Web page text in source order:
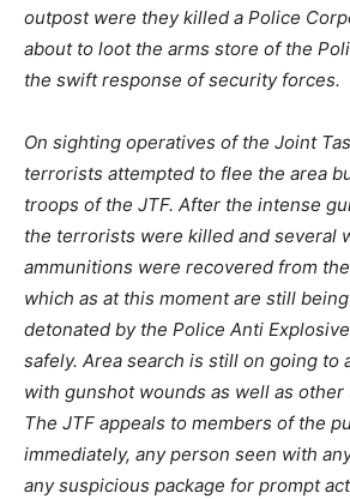
outpost were they killed a Police
about to loot the arms store of the
the swift response of security forces.
On sighting operatives of the Joint
terrorists attempted to flee the area
troops of the JTF. After the intense
the terrorists were killed and several
ammunitions were recovered from
which as at this moment are still
detonated by the Police Anti
safely. Area search is still on going to
with gunshot wounds as well as other
The JTF appeals to members of the
immediately, any person seen with
any suspicious package for prompt